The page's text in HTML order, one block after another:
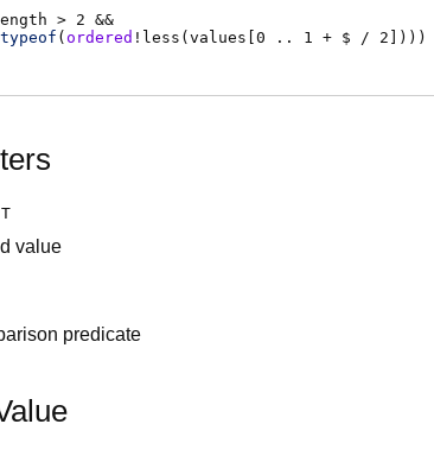
> 2 &&
typeof ( ordered ! less ( values [0 .. 1 + $ / 2])))
T
value
predicate